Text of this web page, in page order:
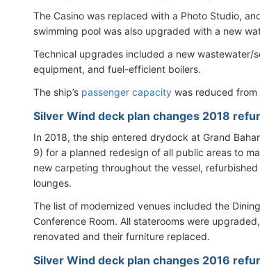
The Casino was replaced with a Photo Studio,
swimming pool was also upgraded with a new
Technical upgrades included a new
equipment, and fuel-efficient boilers.
The ship’s passenger capacity was reduced from
Silver Wind deck plan changes 2018
In 2018, the ship entered drydock at Grand
9) for a planned redesign of all public areas to
new carpeting throughout the vessel,
lounges.
The list of modernized venues included the
Conference Room. All staterooms were
renovated and their furniture replaced.
Silver Wind deck plan changes 2016